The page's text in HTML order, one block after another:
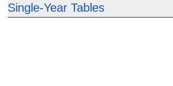
Single-Year Tables